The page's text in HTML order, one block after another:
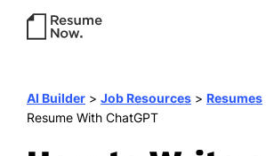
AI Builder > Job Resources > Resumes
Resume With ChatGPT